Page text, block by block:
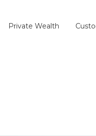
Private Wealth
Questions